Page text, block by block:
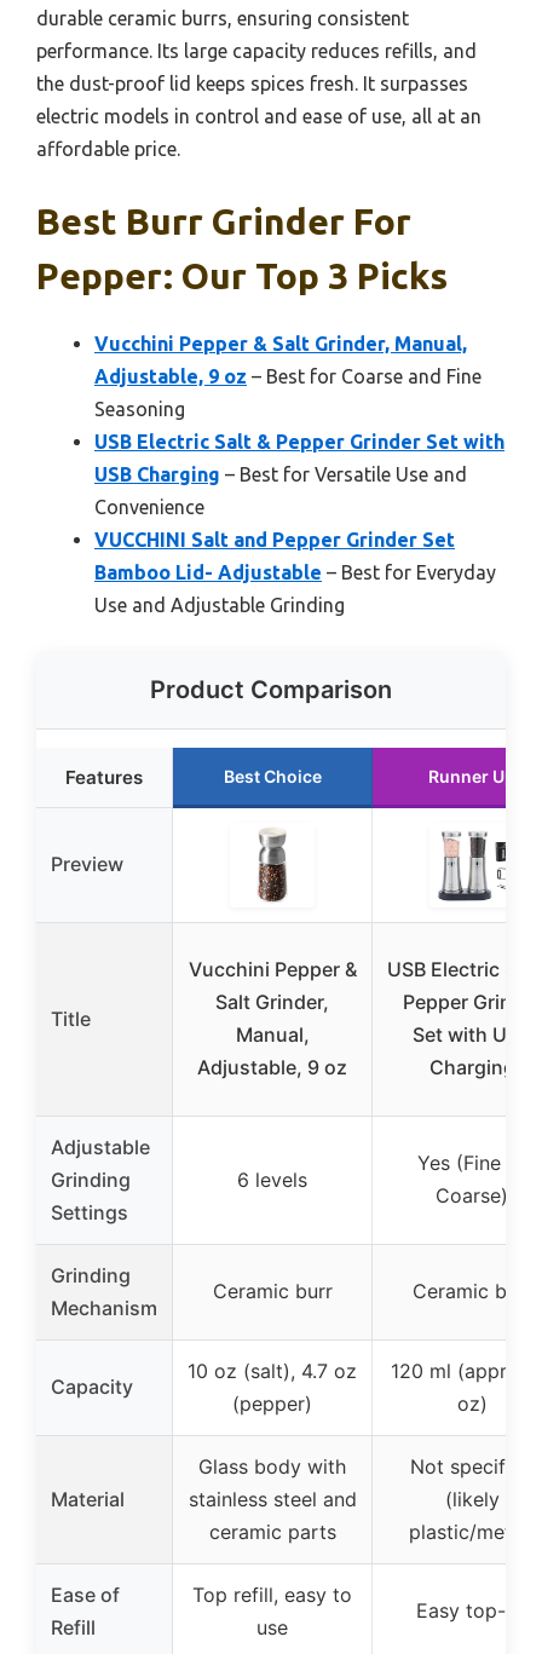
durable ceramic burrs, ensuring consistent
performance. Its large capacity reduces refills, and
the dust-proof lid keeps spices fresh. It surpasses
electric models in control and ease of use, all at an
affordable price.
Best Burr Grinder For
Pepper: Our Top 3 Picks
Vucchini Pepper & Salt Grinder, Manual,
Adjustable, 9 oz – Best for Coarse and Fine
Seasoning
USB Electric Salt & Pepper Grinder Set with
USB Charging – Best for Versatile Use and
Convenience
VUCCHINI Salt and Pepper Grinder Set
Bamboo Lid- Adjustable – Best for Everyday
Use and Adjustable Grinding
Product Comparison
Features Best Choice Runner Up
Preview
Title
Vucchini Pepper &
Salt Grinder,
Manual,
Adjustable, 9 oz
USB Electric
Pepper Grinder
Set with USB
Charging
Adjustable
Grinding
Settings
6 levels
Yes (Fine to
Coarse)
Grinding
Mechanism
Ceramic burr Ceramic burr
Capacity
10 oz (salt), 4.7 oz
(pepper)
120 ml (approx.
oz)
Material
Glass body with
stainless steel and
ceramic parts
Not specified
(likely
plastic/metal)
Ease of
Refill
Top refill, easy to
use
Easy top-fill